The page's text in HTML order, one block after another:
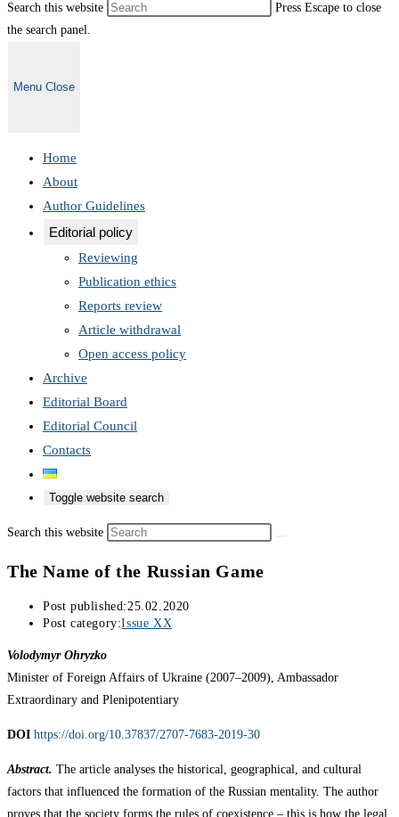
Search this website
Press Escape to close
the search panel.
Menu Close
Home
About
Author Guidelines
Editorial policy
Reviewing
Publication ethics
Reports review
Article withdrawal
Open access policy
Archive
Editorial Board
Editorial Council
Contacts
Toggle website search
Search this website
The Name of the Russian Game
Post published:25.02.2020
Post category:Issue XX
Volodymyr Ohryzko
Minister of Foreign Affairs of Ukraine (2007–2009), Ambassador
Extraordinary and Plenipotentiary
DOI https://doi.org/10.37837/2707-7683-2019-30
Abstract. The article analyses the historical, geographical, and cultural
factors that influenced the formation of the Russian mentality. The author
proves that the society forms the rules of coexistence – this is how the legal